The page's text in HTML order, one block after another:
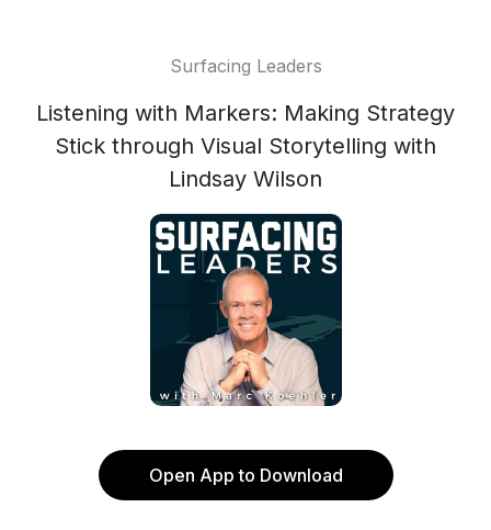
Surfacing Leaders
Listening with Markers: Making Strategy
Stick through Visual Storytelling with
Lindsay Wilson
Open App to Download